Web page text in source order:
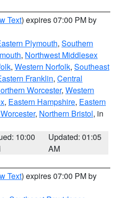
Text) expires 07:00 PM by
Plymouth, Southern
, Northwest Middlesex
, Western Norfolk, Southeast
Franklin, Central
Worcester, Western
, Eastern Hampshire, Eastern
, Northern Bristol, in
10:00
Updated: 01:05
AM
Text) expires 07:00 PM by